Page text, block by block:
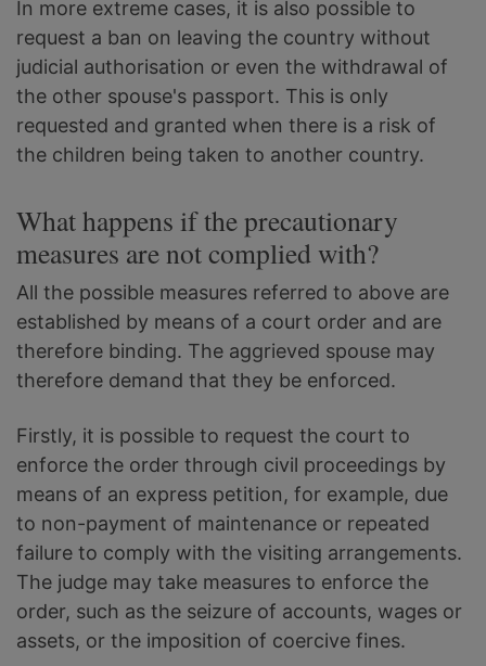
In more extreme cases, it is also possible to
request a ban on leaving the country without
judicial authorisation or even the withdrawal of
the other spouse's passport. This is only
requested and granted when there is a risk of
the children being taken to another country.
What happens if the precautionary
measures are not complied with?
All the possible measures referred to above are
established by means of a court order and are
therefore binding. The aggrieved spouse may
therefore demand that they be enforced.
Firstly, it is possible to request the court to
enforce the order through civil proceedings by
means of an express petition, for example, due
to non-payment of maintenance or repeated
failure to comply with the visiting arrangements.
The judge may take measures to enforce the
order, such as the seizure of accounts, wages or
assets, or the imposition of coercive fines.